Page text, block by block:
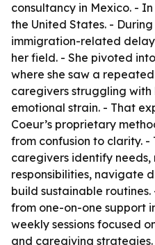
consultancy in Mexico. -
the United States. -
immigration-related
her field. - She pivoted
where she saw a
caregivers struggling
emotional strain. - That
Coeur’s proprietary
from confusion to clarity. -
caregivers identify
responsibilities, navigate
build sustainable routines.
from one-on-one support
weekly sessions focused
and caregiving